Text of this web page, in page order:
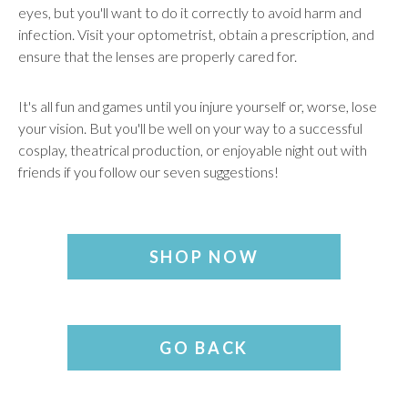
eyes, but you'll want to do it correctly to avoid harm and
infection. Visit your optometrist, obtain a prescription, and
ensure that the lenses are properly cared for.
It's all fun and games until you injure yourself or, worse, lose
your vision. But you'll be well on your way to a successful
cosplay, theatrical production, or enjoyable night out with
friends if you follow our seven suggestions!
SHOP NOW
GO BACK